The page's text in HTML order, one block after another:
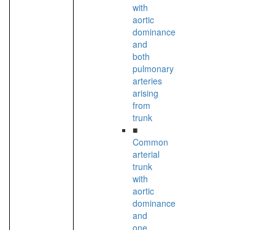
with
aortic
dominance
and
both
pulmonary
arteries
arising
from
trunk
■
Common
arterial
trunk
with
aortic
dominance
and